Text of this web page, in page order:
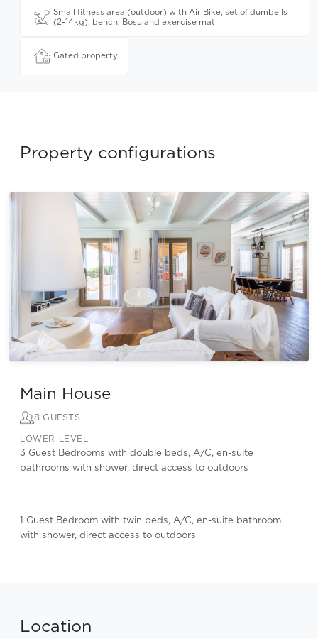
Small fitness area (outdoor) with Air Bike, set of dumbells
(2-14kg), bench, Bosu and exercise mat
Gated property
Property configurations
Main House
8 GUESTS
LOWER LEVEL
3 Guest Bedrooms with double beds, A/C, en-suite
bathrooms with shower, direct access to outdoors
1 Guest Bedroom with twin beds, A/C, en-suite bathroom
with shower, direct access to outdoors
Location